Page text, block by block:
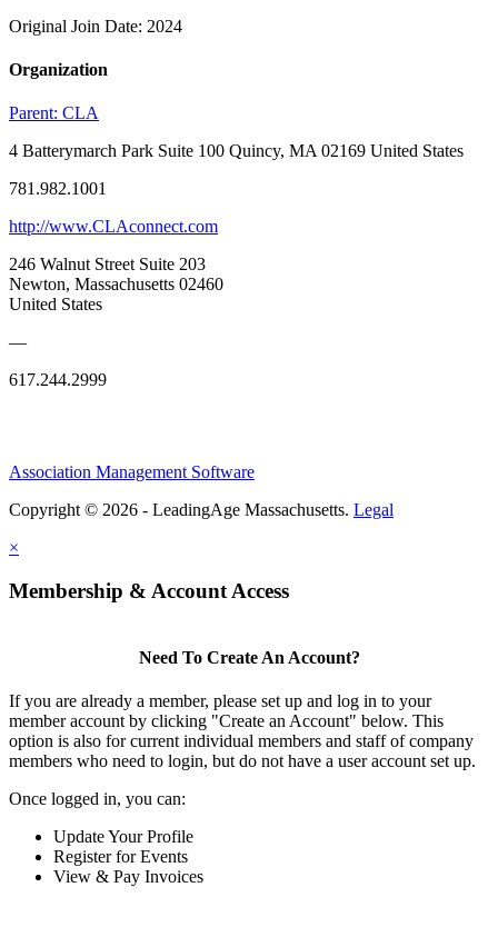
Original Join Date: 2024
Organization
Parent: CLA
4 Batterymarch Park Suite 100 Quincy, MA 02169 United States
781.982.1001
http://www.CLAconnect.com
246 Walnut Street Suite 203
Newton, Massachusetts 02460
United States
—
617.244.2999
Association Management Software
Copyright © 2026 - LeadingAge Massachusetts. Legal
×
Membership & Account Access
Need To Create An Account?
If you are already a member, please set up and log in to your
member account by clicking "Create an Account" below. This
option is also for current individual members and staff of company
members who need to login, but do not have a user account set up.
Once logged in, you can:
Update Your Profile
Register for Events
View & Pay Invoices